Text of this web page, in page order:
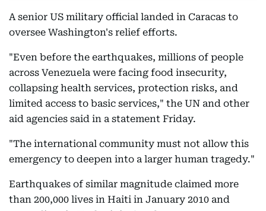
A senior US military official landed in Caracas to
oversee Washington's relief efforts.
"Even before the earthquakes, millions of people
across Venezuela were facing food insecurity,
collapsing health services, protection risks, and
limited access to basic services," the UN and other
aid agencies said in a statement Friday.
"The international community must not allow this
emergency to deepen into a larger human tragedy."
Earthquakes of similar magnitude claimed more
than 200,000 lives in Haiti in January 2010 and